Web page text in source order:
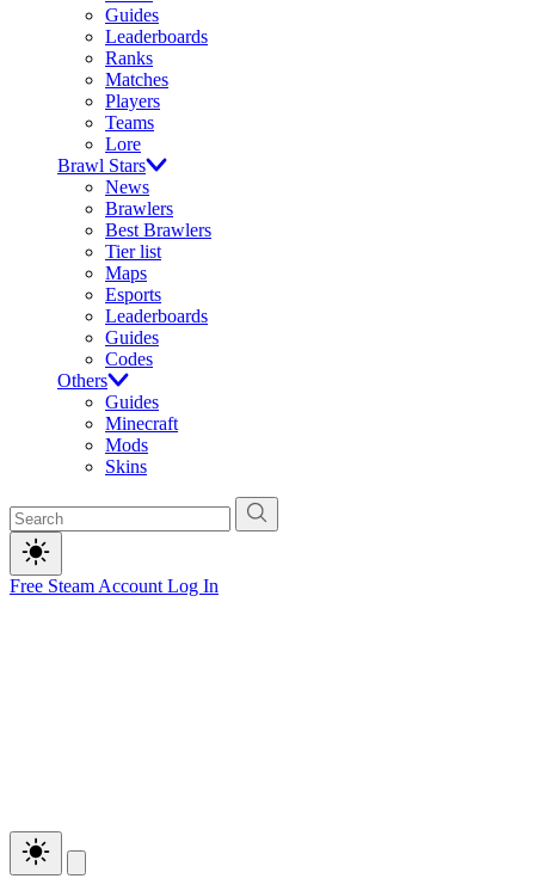
Guides
Leaderboards
Ranks
Matches
Players
Teams
Lore
Brawl Stars
News
Brawlers
Best Brawlers
Tier list
Maps
Esports
Leaderboards
Guides
Codes
Others
Guides
Minecraft
Mods
Skins
Free Steam Account Log In